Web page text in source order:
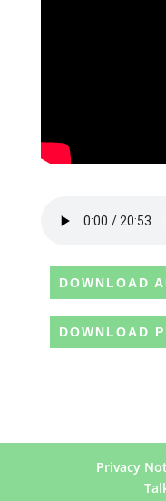
DOWNLOAD
DOWNLOAD
Privacy